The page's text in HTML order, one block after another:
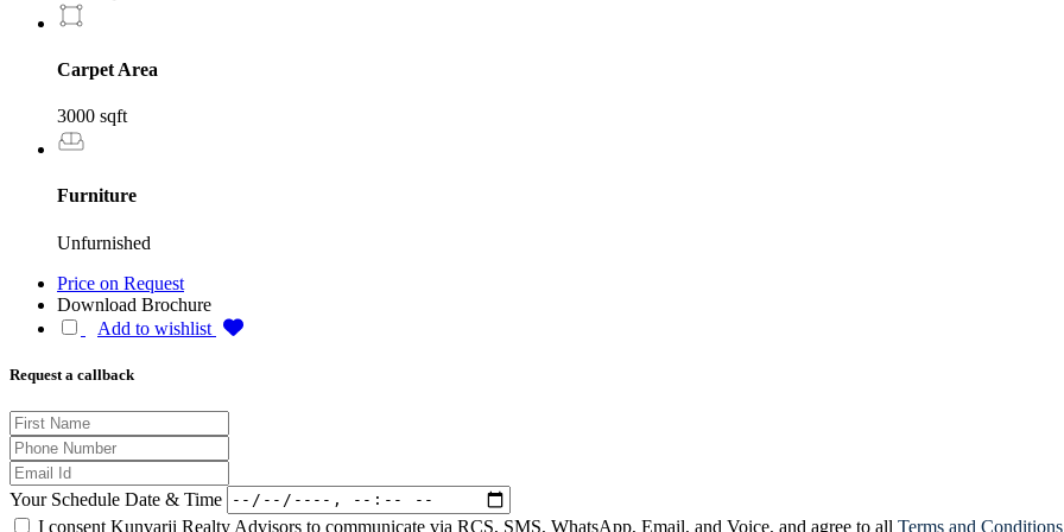
Carpet Area
3000 sqft
Furniture
Unfurnished
Price on Request
Download Brochure
Add to wishlist
Request a callback
Your Schedule Date & Time
I consent Kunvarji Realty Advisors to communicate via RCS, SMS, WhatsApp, Email, and Voice, and agree to all Terms and Conditions